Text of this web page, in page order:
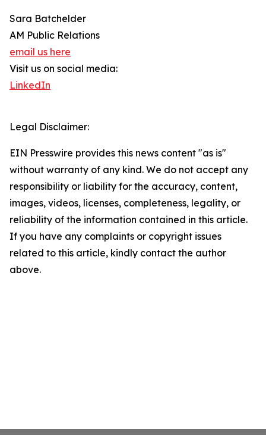
Sara Batchelder
AM Public Relations
email us here
Visit us on social media:
LinkedIn
Legal Disclaimer:
EIN Presswire provides this news content "as is"
without warranty of any kind. We do not accept any
responsibility or liability for the accuracy, content,
images, videos, licenses, completeness, legality, or
reliability of the information contained in this article.
If you have any complaints or copyright issues
related to this article, kindly contact the author
above.